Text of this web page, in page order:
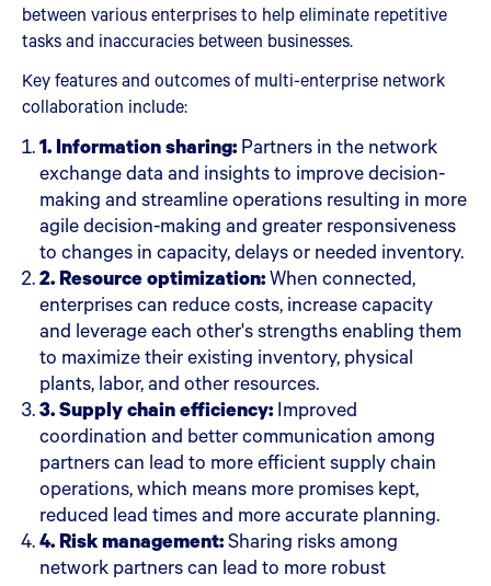
between various enterprises to help eliminate repetitive
tasks and inaccuracies between businesses.
Key features and outcomes of multi-enterprise network
collaboration include:
1. Information sharing: Partners in the network
exchange data and insights to improve decision-
making and streamline operations resulting in more
agile decision-making and greater responsiveness
to changes in capacity, delays or needed inventory.
2. Resource optimization:When connected,
enterprises can reduce costs, increase capacity
and leverage each other's strengths enabling them
to maximize their existing inventory, physical
plants, labor, and other resources.
3. Supply chain efficiency: Improved
coordination and better communication among
partners can lead to more efficient supply chain
operations, which means more promises kept,
reduced lead times and more accurate planning.
4. Risk management:Sharing risks among
network partners can lead to more robust